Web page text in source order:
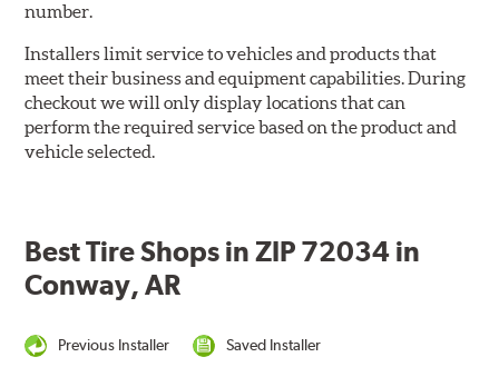
number.
Installers limit service to vehicles and products that
meet their business and equipment capabilities. During
checkout we will only display locations that can
perform the required service based on the product and
vehicle selected.
Best Tire Shops in ZIP 72034 in
Conway, AR
Previous Installer
Saved Installer